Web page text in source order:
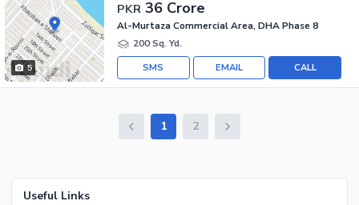
5
PKR 36 Crore
Al-Murtaza Commercial Area, DHA Phase 8
200 Sq. Yd.
CALL
EMAIL
SMS
1 2
Useful Links